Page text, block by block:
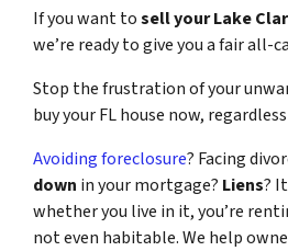
If you want tosell your Lake
we’re ready to give you a fair all-
Stop the frustration of your
buy your FL house now,
Avoiding foreclosure? Facing
down in your mortgage? Liens?
whether you live in it, you’re
not even habitable. We help